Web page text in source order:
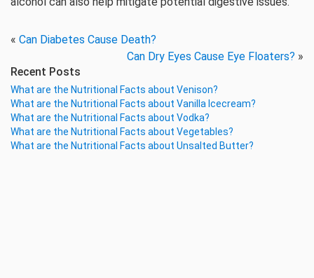
« Can Diabetes Cause Death?
Can Dry Eyes Cause Eye Floaters? »
Recent Posts
What are the Nutritional Facts about Venison?
What are the Nutritional Facts about Vanilla Icecream?
What are the Nutritional Facts about Vodka?
What are the Nutritional Facts about Vegetables?
What are the Nutritional Facts about Unsalted Butter?